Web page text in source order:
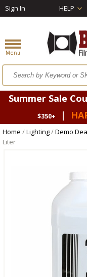
Sign In HELP
Summer Sale
$350+
|
Home /Lighting/Demo
Liter